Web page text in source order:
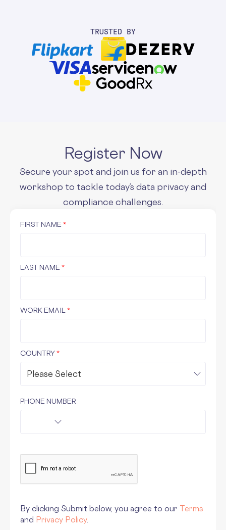
TRUSTED BY
Register Now
Secure your spot and join us for an in-depth
workshop to tackle today’s data privacy and
compliance challenges.
FIRST NAME *
LAST NAME *
WORK EMAIL *
COUNTRY*
PHONE NUMBER
By clicking Submit below, you agree to our Terms
and Privacy Policy.